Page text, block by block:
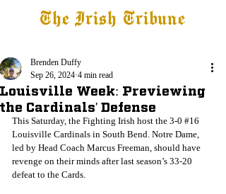
The Irish Tribune
Louisville Week: Previewing
the Cardinals' Defense
Brenden Duffy
Sep 26, 2024 4 min read
This Saturday, the Fighting Irish host the 3-0 #16
Louisville Cardinals in South Bend. Notre Dame,
led by Head Coach Marcus Freeman, should have
revenge on their minds after last season’s 33-20
defeat to the Cards.